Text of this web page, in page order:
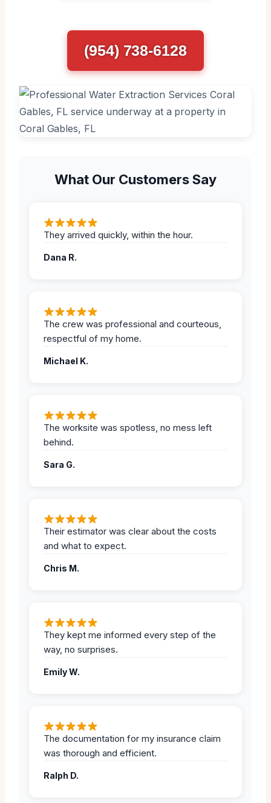
(954) 738-6128
What Our Customers Say
They arrived quickly, within the hour.
Dana R.
The crew was professional and courteous,
respectful of my home.
Michael K.
The worksite was spotless, no mess left
behind.
Sara G.
Their estimator was clear about the costs
and what to expect.
Chris M.
They kept me informed every step of the
way, no surprises.
Emily W.
The documentation for my insurance claim
was thorough and efficient.
Ralph D.